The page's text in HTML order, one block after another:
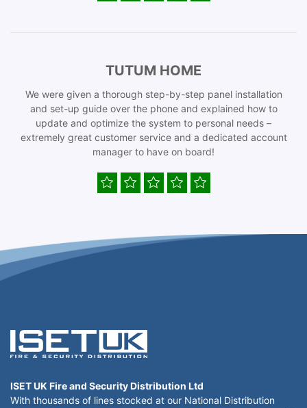
TUTUM HOME
We were given a thorough step-by-step panel installation
and set-up guide over the phone and explained how to
update and optimize the system to personal needs –
extremely great customer service and a dedicated account
manager to have on board!
ISET UK Fire and Security Distribution Ltd
With thousands of lines stocked at our National Distribution